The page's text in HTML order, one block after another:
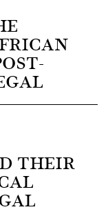
THEIR